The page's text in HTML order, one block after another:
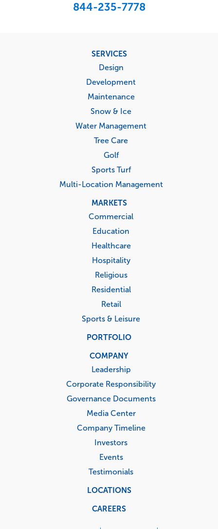
844-235-7778
SERVICES
Design
Development
Maintenance
Snow & Ice
Water Management
Tree Care
Golf
Sports Turf
Multi-Location Management
MARKETS
Commercial
Education
Healthcare
Hospitality
Religious
Residential
Retail
Sports & Leisure
PORTFOLIO
COMPANY
Leadership
Corporate Responsibility
Governance Documents
Media Center
Company Timeline
Investors
Events
Testimonials
LOCATIONS
CAREERS